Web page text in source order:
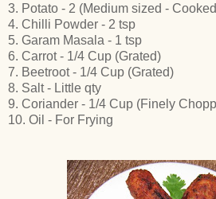
3. Potato - 2 (Medium sized -
4. Chilli Powder - 2 tsp
5. Garam Masala - 1 tsp
6. Carrot - 1/4 Cup (Grated)
7. Beetroot - 1/4 Cup (Grated)
8. Salt - Little qty
9. Coriander - 1/4 Cup (Finely
10. Oil - For Frying